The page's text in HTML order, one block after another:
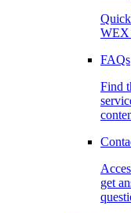
WEX
FAQs
Find
get